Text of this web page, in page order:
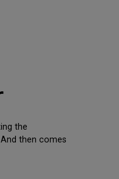
the
then comes